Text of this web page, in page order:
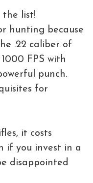
the list!
hunting because
.22 caliber of
FPS with
punch.
for
it costs
if you invest in a
disappointed